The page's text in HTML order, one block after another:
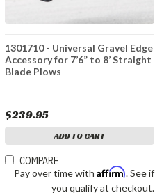
1301710 - Universal Gravel Edge
Accessory for 7’6” to 8’ Straight
Blade Plows
$239.95
ADD TO CART
COMPARE
Pay over time with Affirm. See if
you qualify at checkout.